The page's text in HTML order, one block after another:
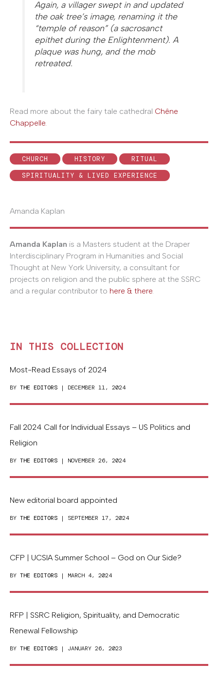
Again, a villager swept in and updated
the oak tree’s image, renaming it the
“temple of reason” (a sacrosanct
epithet during the Enlightenment). A
plaque was hung, and the mob
retreated.
Read more about the fairy tale cathedral Chêne
Chappelle.
CHURCH HISTORY
RITUAL
SPIRITUALITY & LIVED EXPERIENCE
Amanda Kaplan
Amanda Kaplan is a Masters student at the Draper
Interdisciplinary Program in Humanities and Social
Thought at New York University, a consultant for
projects on religion and the public sphere at the SSRC
and a regular contributor to here & there.
IN THIS COLLECTION
Most-Read Essays of 2024
BY THE EDITORS | DECEMBER 11, 2024
Fall 2024 Call for Individual Essays – US Politics and
Religion
BY THE EDITORS | NOVEMBER 26, 2024
New editorial board appointed
BY THE EDITORS | SEPTEMBER 17, 2024
CFP | UCSIA Summer School – God on Our Side?
BY THE EDITORS | MARCH 4, 2024
RFP | SSRC Religion, Spirituality, and Democratic
Renewal Fellowship
BY THE EDITORS | JANUARY 26, 2023